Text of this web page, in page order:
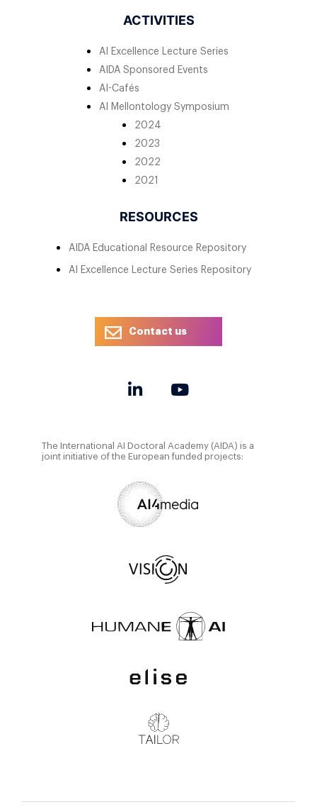
ACTIVITIES
AI Excellence Lecture Series
AIDA Sponsored Events
AI-Cafés
AI Mellontology Symposium
2024
2023
2022
2021
RESOURCES
AIDA Educational Resource Repository
AI Excellence Lecture Series Repository
Contact us
The International AI Doctoral Academy (AIDA) is a
joint initiative of the European funded projects: